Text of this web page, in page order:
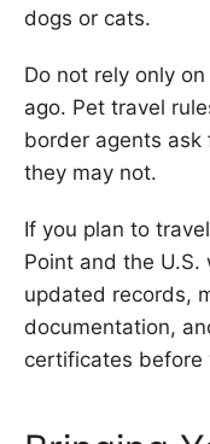
dogs or cats.
Do not rely only
ago. Pet travel
border agents ask
they may not.
If you plan to
Point and the
updated records,
documentation,
certificates before